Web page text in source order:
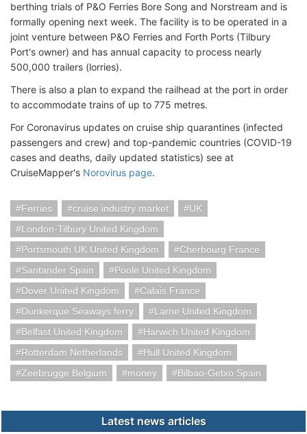
berthing trials of P&O Ferries Bore Song and Norstream and is
formally opening next week. The facility is to be operated in a
joint venture between P&O Ferries and Forth Ports (Tilbury
Port's owner) and has annual capacity to process nearly
500,000 trailers (lorries).
There is also a plan to expand the railhead at the port in order
to accommodate trains of up to 775 metres.
For Coronavirus updates on cruise ship quarantines (infected
passengers and crew) and top-pandemic countries (COVID-19
cases and deaths, daily updated statistics) see at
CruiseMapper's Norovirus page.
Ferries cruise industry market
UK
London-Tilbury United Kingdom
Portsmouth UK United Kingdom
Cherbourg France
Santander Spain
Poole United Kingdom
Dover United Kingdom
Calais France
Dunkerque Seaways ferry
Larne United Kingdom
Belfast United Kingdom
Harwich United Kingdom
Rotterdam Netherlands
Hull United Kingdom
Zeebrugge Belgium
money Bilbao-Getxo Spain
Latest news articles